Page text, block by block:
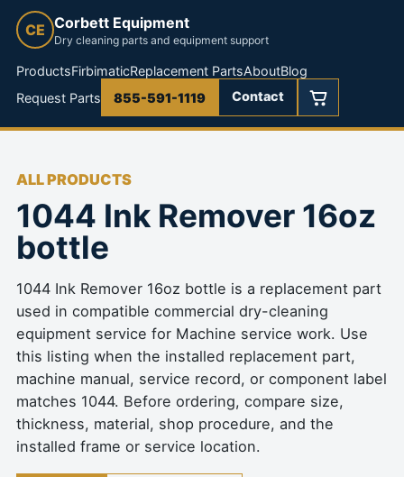
CE Corbett Equipment
Dry cleaning parts and equipment support
ProductsFirbimaticReplacement PartsAboutBlog
Request Parts
855-591-1119 Contact
ALL PRODUCTS
1044 Ink Remover 16oz
bottle
1044 Ink Remover 16oz bottle is a replacement part
used in compatible commercial dry-cleaning
equipment service for Machine service work. Use
this listing when the installed replacement part,
machine manual, service record, or component label
matches 1044. Before ordering, compare size,
thickness, material, shop procedure, and the
installed frame or service location.